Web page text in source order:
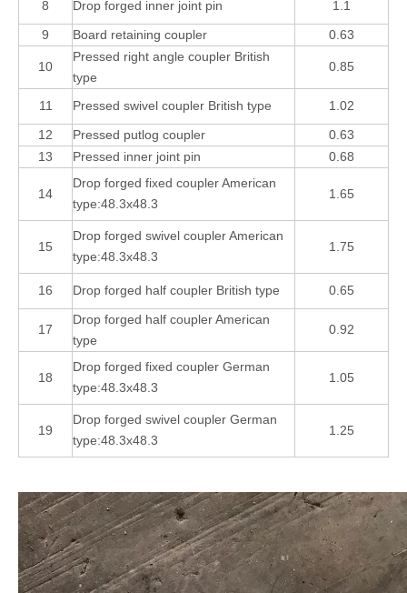
8 Drop forged inner joint pin
1.1
9
Board retaining coupler 0.63
10
Pressed right angle coupler British
type
0.85
11 Pressed swivel coupler British type
1.02
12
Pressed putlog coupler
0.63
13
Pressed inner joint pin 0.68
14
Drop forged fixed coupler American
type:48.3x48.3
1.65
15
Drop forged swivel coupler American
type:48.3x48.3
1.75
16 Drop forged half coupler British type 0.65
17
Drop forged half coupler American
type
0.92
18
Drop forged fixed coupler German
type:48.3x48.3
1.05
19
Drop forged swivel coupler German
type:48.3x48.3
1.25